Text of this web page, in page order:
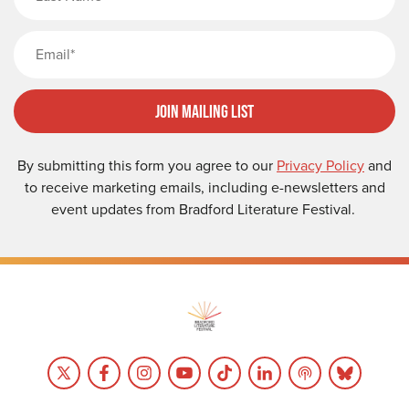
Join Mailing List
By submitting this form you agree to our Privacy Policyand
to receive marketing emails, including e-newsletters and
event updates from Bradford Literature Festival.